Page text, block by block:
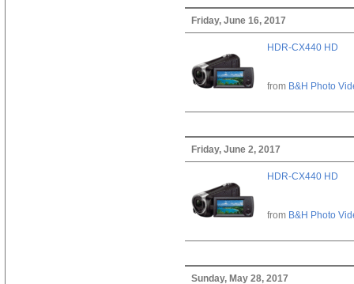
Friday, June 16, 2017
HDR-CX440 HD
from B&H Photo
Friday, June 2, 2017
HDR-CX440 HD
from B&H Photo
Sunday, May 28, 2017